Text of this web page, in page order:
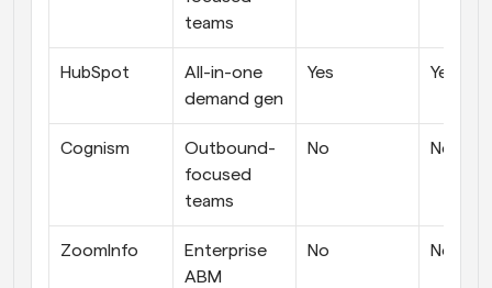
teams
HubSpot
All-in-one
demand gen
Yes Yes
Cognism
Outbound-
focused
teams
No No
ZoomInfo
Enterprise
ABM
No No